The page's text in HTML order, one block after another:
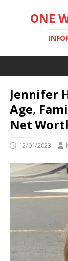
ONE
Jennifer
Age,
Net
12/01/2023